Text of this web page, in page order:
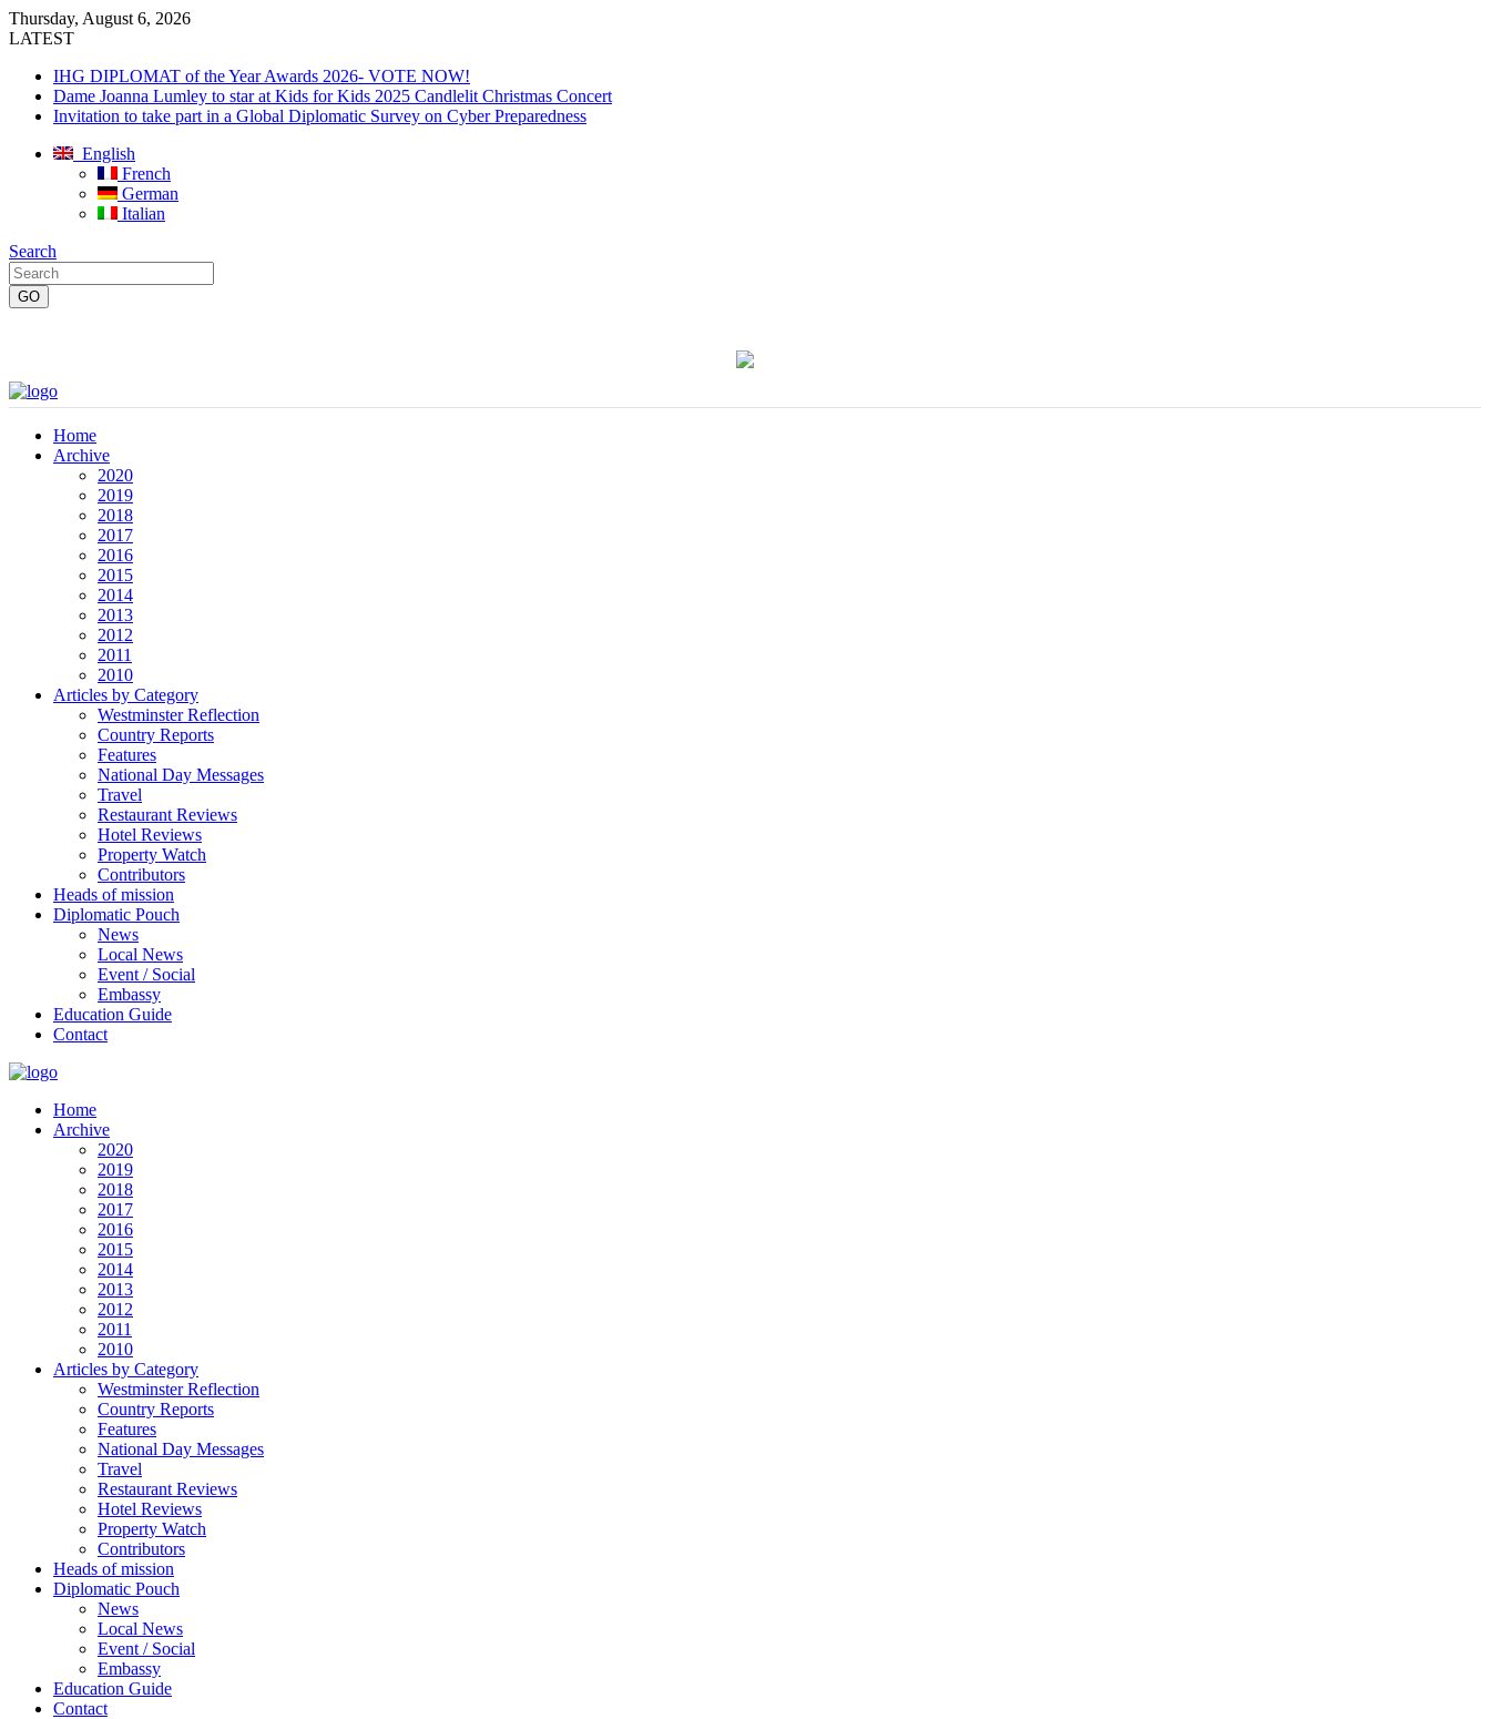
Thursday, August 6, 2026
LATEST
IHG DIPLOMAT of the Year Awards 2026- VOTE NOW!
Dame Joanna Lumley to star at Kids for Kids 2025 Candlelit Christmas Concert
Invitation to take part in a Global Diplomatic Survey on Cyber Preparedness
English
French
German
Italian
Search
Home
Archive
2020
2019
2018
2017
2016
2015
2014
2013
2012
2011
2010
Articles by Category
Westminster Reflection
Country Reports
Features
National Day Messages
Travel
Restaurant Reviews
Hotel Reviews
Property Watch
Contributors
Heads of mission
Diplomatic Pouch
News
Local News
Event / Social
Embassy
Education Guide
Contact
Home
Archive
2020
2019
2018
2017
2016
2015
2014
2013
2012
2011
2010
Articles by Category
Westminster Reflection
Country Reports
Features
National Day Messages
Travel
Restaurant Reviews
Hotel Reviews
Property Watch
Contributors
Heads of mission
Diplomatic Pouch
News
Local News
Event / Social
Embassy
Education Guide
Contact